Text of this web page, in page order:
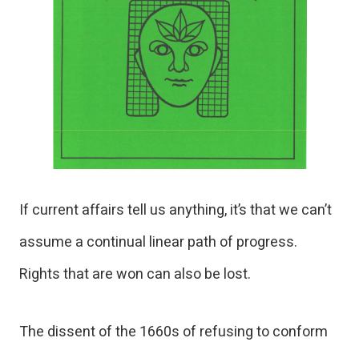
If current affairs tell us anything, it’s that we can’t
assume a continual linear path of progress.
Rights that are won can also be lost.
The dissent of the 1660s of refusing to conform